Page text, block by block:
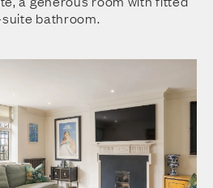
bathroom.